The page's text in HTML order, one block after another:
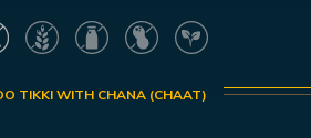
TIKKI WITH CHANA (CHAAT)